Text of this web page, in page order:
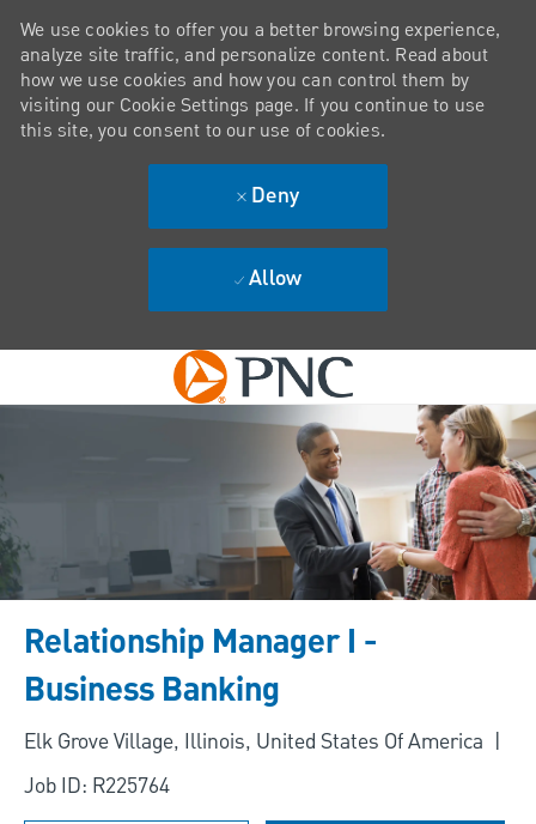
Skip to main content
We use cookies to offer you a better browsing experience,
analyze site traffic, and personalize content. Read about
how we use cookies and how you can control them by
visiting our Cookie Settings page. If you continue to use
this site, you consent to our use of cookies.
Deny
Allow
Relationship Manager I -
Business Banking
Location
Elk Grove Village, Illinois, United States Of America
Job ID: R225764